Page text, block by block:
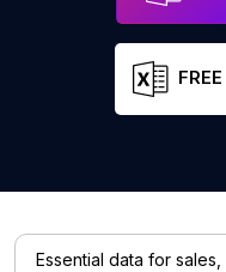
Essential data for